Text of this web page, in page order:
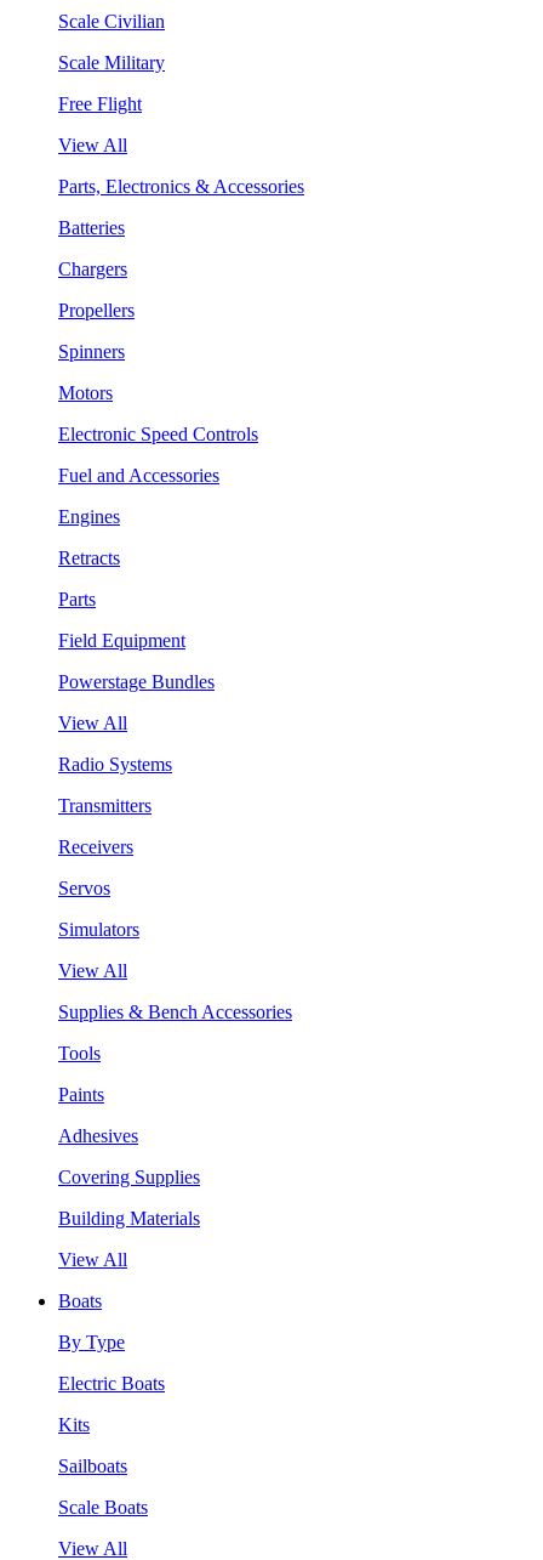
Scale Civilian
Scale Military
Free Flight
View All
Parts, Electronics & Accessories
Batteries
Chargers
Propellers
Spinners
Motors
Electronic Speed Controls
Fuel and Accessories
Engines
Retracts
Parts
Field Equipment
Powerstage Bundles
View All
Radio Systems
Transmitters
Receivers
Servos
Simulators
View All
Supplies & Bench Accessories
Tools
Paints
Adhesives
Covering Supplies
Building Materials
View All
Boats
By Type
Electric Boats
Kits
Sailboats
Scale Boats
View All